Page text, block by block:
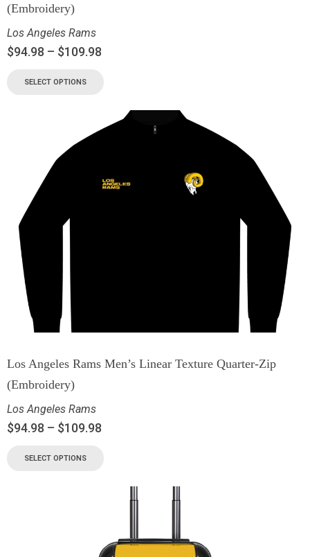
(Embroidery)
Los Angeles Rams
$94.98 – $109.98
SELECT OPTIONS
Los Angeles Rams Men’s Linear Texture Quarter-Zip
(Embroidery)
Los Angeles Rams
$94.98 – $109.98
SELECT OPTIONS